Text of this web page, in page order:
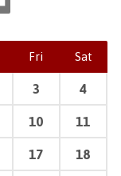
Fri Sat
3 4
10 11
17 18